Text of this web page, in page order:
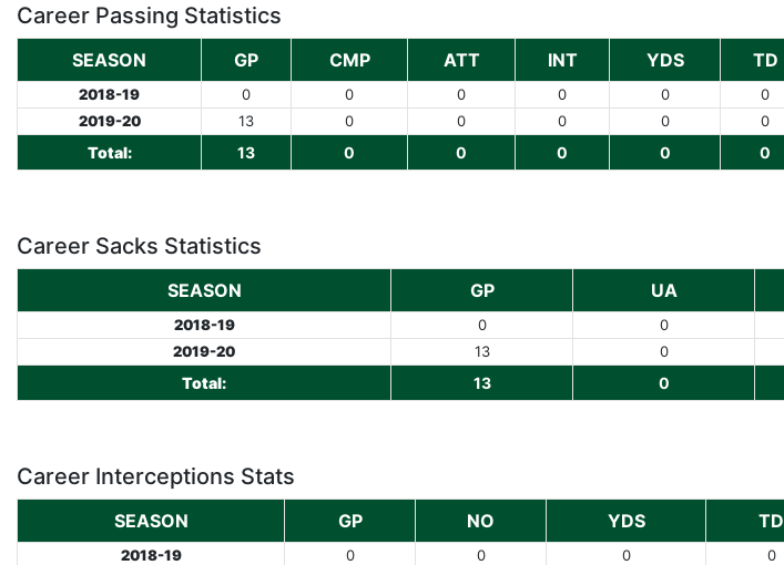
Career Passing Statistics
SEASON GP CMP ATT INT YDS TD
2018-19 0 0 0 0 0 0
2019-20
13 0 0 0 0 0
Total: 13 0 0 0 0 0
Career Sacks Statistics
SEASON GP UA
2018-19 0 0
2019-20
13 0
Total: 13 0
Career Interceptions Stats
SEASON GP NO YDS TD
2018-19 0 0 0 0